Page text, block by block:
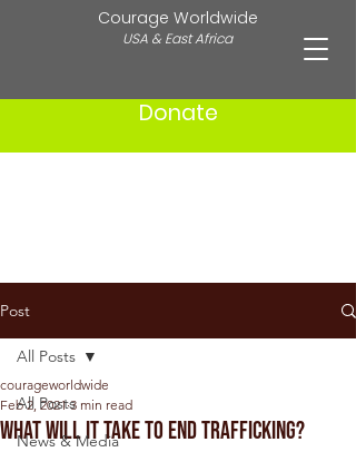
Courage Worldwide
USA & East Africa
Donate
Post
All Posts
News & Media
All Posts
What Will It Take to End Trafficking?
courageworldwide
Feb 2, 2021 3 min read